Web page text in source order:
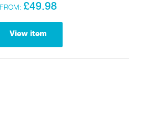
FROM: £49.98
View item